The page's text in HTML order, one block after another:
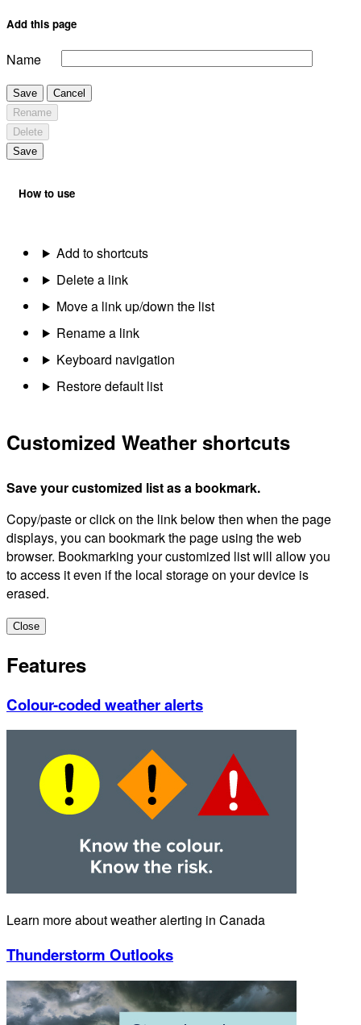
Add this page
Name
Save
Cancel
Rename
Delete
Save
How to use
Add to shortcuts
Delete a link
Move a link up/down the list
Rename a link
Keyboard navigation
Restore default list
Customized Weather shortcuts
Save your customized list as a bookmark.
Copy/paste or click on the link below then when the page
displays, you can bookmark the page using the web
browser. Bookmarking your customized list will allow you
to access it even if the local storage on your device is
erased.
Close
Features
Colour-coded weather alerts
Learn more about weather alerting in Canada
Thunderstorm Outlooks